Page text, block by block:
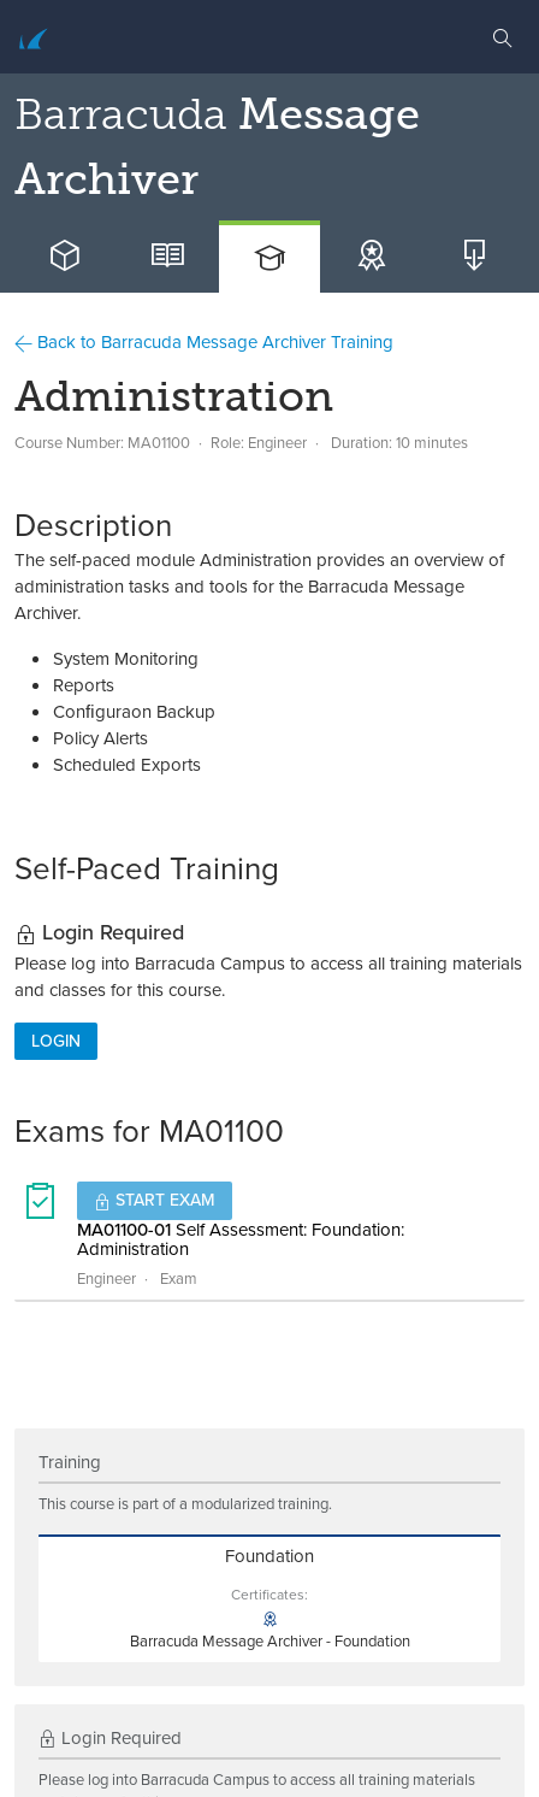
Barracuda Message
Archiver
Back to Barracuda Message Archiver Training
Administration
Course Number: MA01100 Role: Engineer Duration: 10 minutes
Description
The self-paced module Administration provides an overview of
administration tasks and tools for the Barracuda Message
Archiver.
System Monitoring
Reports
Conﬁguraon Backup
Policy Alerts
Scheduled Exports
Self-Paced Training
Login Required
Please log into Barracuda Campus to access all training materials
and classes for this course.
LOGIN
Exams for MA01100
START EXAM
MA01100-01Self Assessment: Foundation:
Administration
Engineer Exam
Training
This course is part of a modularized training.
Foundation
Certificates:
Barracuda Message Archiver - Foundation
Login Required
Please log into Barracuda Campus to access all training materials